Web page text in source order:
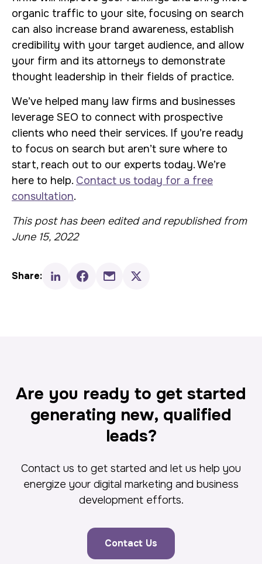
organic traffic to your site, focusing on search
can also increase brand awareness, establish
credibility with your target audience, and allow
your firm and its attorneys to demonstrate
thought leadership in their fields of practice.
We’ve helped many law firms and businesses
leverage SEO to connect with prospective
clients who need their services. If you’re ready
to focus on search but aren’t sure where to
start, reach out to our experts today. We’re
here to help. Contact us today for a free
consultation.
This post has been edited and republished from
June 15, 2022
Share:
Are you ready to get started
generating new, qualified
leads?
Contact us to get started and let us help you
energize your digital marketing and business
development efforts.
Contact Us